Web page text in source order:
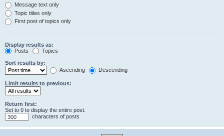
Message text only
Topic titles only
First post of topics only
Display results as:
Posts
Topics
Sort results by:
Ascending
Descending
Limit results to previous:
Return first:
Set to 0 to display the entire post.
characters of posts